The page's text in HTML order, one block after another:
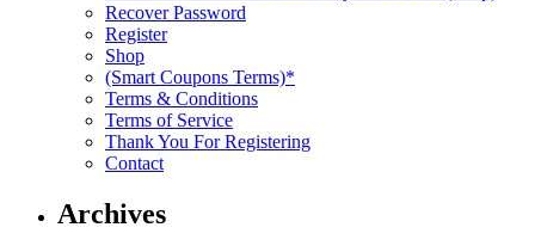
Recover Password
Register
Shop
(Smart Coupons Terms)*
Terms & Conditions
Terms of Service
Thank You For Registering
Contact
Archives